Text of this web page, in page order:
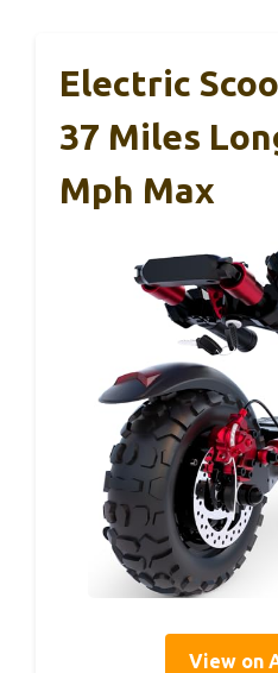
Electric
37 Miles
Mph Max
View on